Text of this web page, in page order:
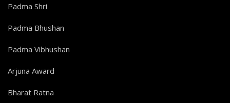
Padma Shri
Padma Bhushan
Padma Vibhushan
Arjuna Award
Bharat Ratna